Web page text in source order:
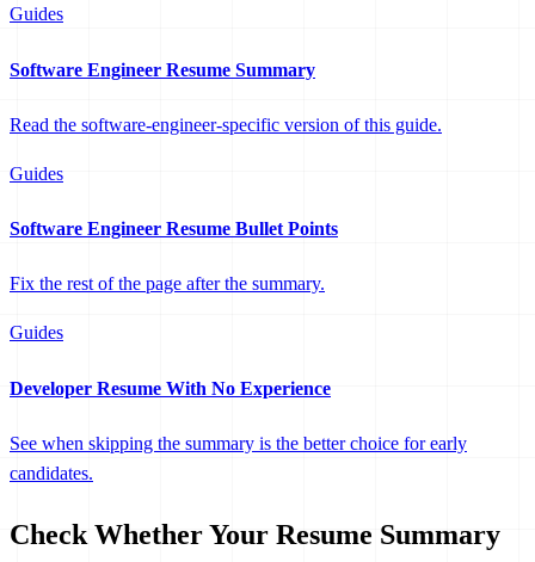
Guides
Software Engineer Resume Summary
Read the software-engineer-specific version of this guide.
Guides
Software Engineer Resume Bullet Points
Fix the rest of the page after the summary.
Guides
Developer Resume With No Experience
See when skipping the summary is the better choice for early
candidates.
Check Whether Your Resume Summary